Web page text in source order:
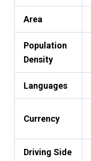
Area
Population
Density
Languages
Currency
Driving Side